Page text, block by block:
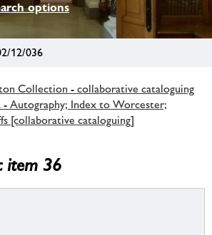
options
12/036
Collection - collaborative cataloguing
Autography; Index to Worcester;
[collaborative cataloguing]
item 36